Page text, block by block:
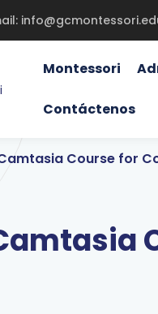
Montessori
Contáctenos
Course for